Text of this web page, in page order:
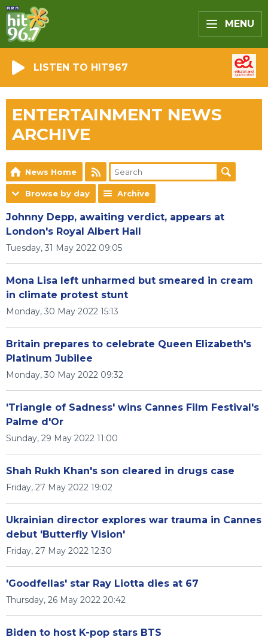
MENU
LISTEN TO HIT967
ENTERTAINMENT NEWS
ARCHIVE
News Home
Browse by day Archive
Johnny Depp, awaiting verdict, appears at
London's Royal Albert Hall
Tuesday, 31 May 2022 09:05
Mona Lisa left unharmed but smeared in cream
in climate protest stunt
Monday, 30 May 2022 15:13
Britain prepares to celebrate Queen Elizabeth's
Platinum Jubilee
Monday, 30 May 2022 09:32
'Triangle of Sadness' wins Cannes Film Festival's
Palme d'Or
Sunday, 29 May 2022 11:00
Shah Rukh Khan's son cleared in drugs case
Friday, 27 May 2022 19:02
Ukrainian director explores war trauma in Cannes
debut 'Butterfly Vision'
Friday, 27 May 2022 12:30
'Goodfellas' star Ray Liotta dies at 67
Thursday, 26 May 2022 20:42
Biden to host K-pop stars BTS